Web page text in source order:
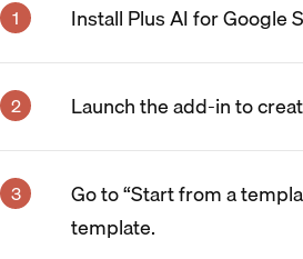
Install Plus AI for Google
Launch the add-in to
Go to “Start from a
template.